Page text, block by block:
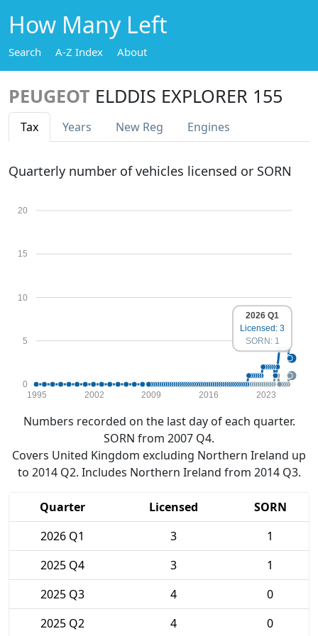
How Many Left
Search A-Z Index About
PEUGEOT ELDDIS EXPLORER 155
Tax Years New Reg Engines
Quarterly number of vehicles licensed or SORN
0
5
10
15
20
1995 2002 2009 2016 2023
2026 Q1
Licensed: 3
SORN: 1
Numbers recorded on the last day of each quarter.
SORN from 2007 Q4.
Covers United Kingdom excluding Northern Ireland up
to 2014 Q2. Includes Northern Ireland from 2014 Q3.
Quarter Licensed
SORN
2026 Q1
3
1
2025 Q4
3
1
2025 Q3
4
0
2025 Q2
4
0